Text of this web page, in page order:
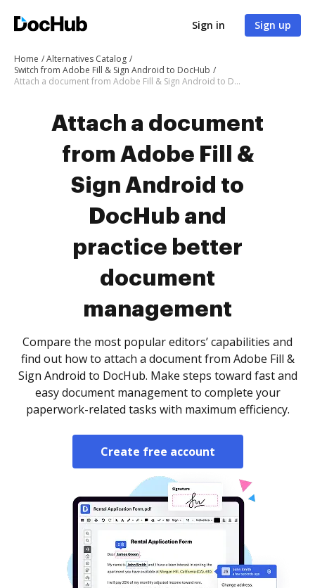
Sign in Sign up
Home
Alternatives Catalog
Switch from Adobe Fill & Sign Android to DocHub
Attach a document from Adobe Fill & Sign Android to DocHub
Attach a document
from Adobe Fill &
Sign Android to
DocHub and
practice better
document
management
Compare the most popular editors’ capabilities and
find out how to attach a document from Adobe Fill &
Sign Android to DocHub. Make steps toward fast and
easy document management to complete your
paperwork-related tasks with maximum efficiency.
Create free account